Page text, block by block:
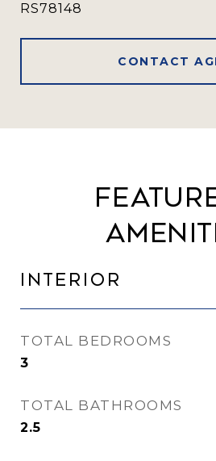
RS78148
CONTACT
Interior
TOTAL BEDROOMS
3
TOTAL BATHROOMS
2.5